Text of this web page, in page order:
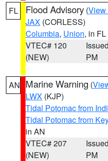
FL Flood Advisory (View
JAX (CORLESS)
Columbia, Union, in FL
VTEC# 120
(NEW)
PM
AN Marine Warning (
LWX (KJP)
Tidal Potomac from
Tidal Potomac from
in AN
VTEC# 207
(NEW)
PM